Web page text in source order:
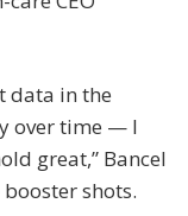
data in the
over time — I
great,” Bancel
shots.